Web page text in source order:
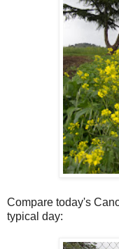
Compare today's
typical day: